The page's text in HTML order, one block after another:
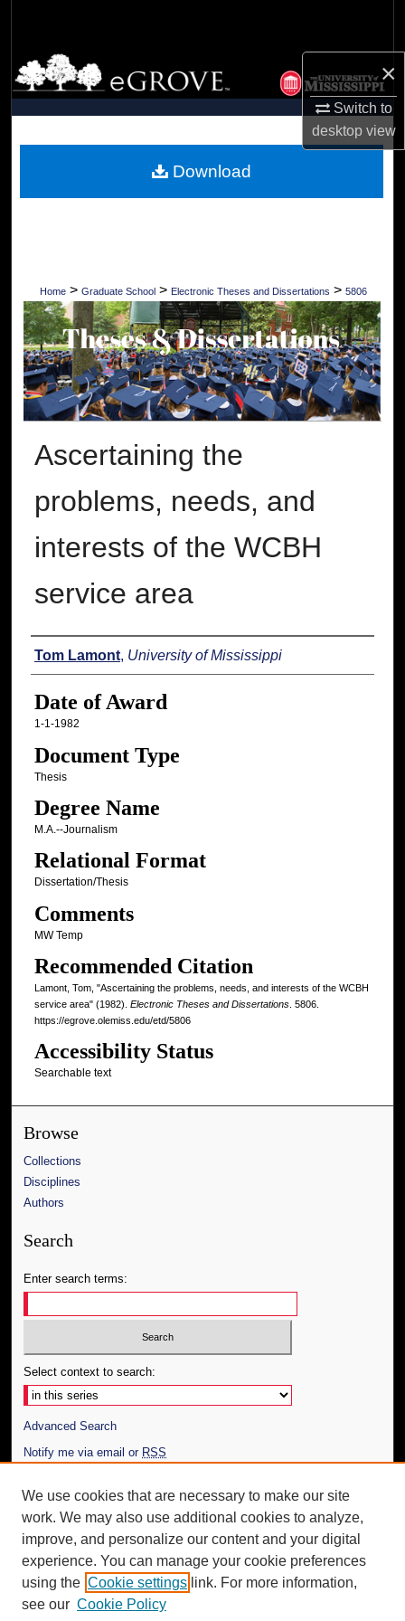
×
Switch to
desktopview
Browse Collections
My Account
Digital Commons Network™
Home > Graduate School > Electronic Theses and Dissertations > 5806
Ascertaining the
problems, needs, and
interests of the WCBH
service area
Author
Tom Lamont, University of Mississippi
Date of Award
1-1-1982
Document Type
Thesis
Degree Name
M.A.--Journalism
Relational Format
Dissertation/Thesis
Comments
MW Temp
Recommended Citation
Lamont, Tom, "Ascertaining the problems, needs, and interests of the WCBH
service area" (1982). Electronic Theses and Dissertations. 5806.
https://egrove.olemiss.edu/etd/5806
Accessibility Status
Searchable text
Download
Browse
Collections
Disciplines
Authors
Search
Enter search terms:
Select context to search:
Advanced Search
Notify me via email or RSS
Author Corner
Author FAQ
Additional Information
Request an Accessible Copy
We use cookies that are necessary to make our site
work. We may also use additional cookies to analyze,
improve, and personalize our content and your digital
experience. You can manage your cookie preferences
using the Cookie settings link. For more information,
see our Cookie Policy